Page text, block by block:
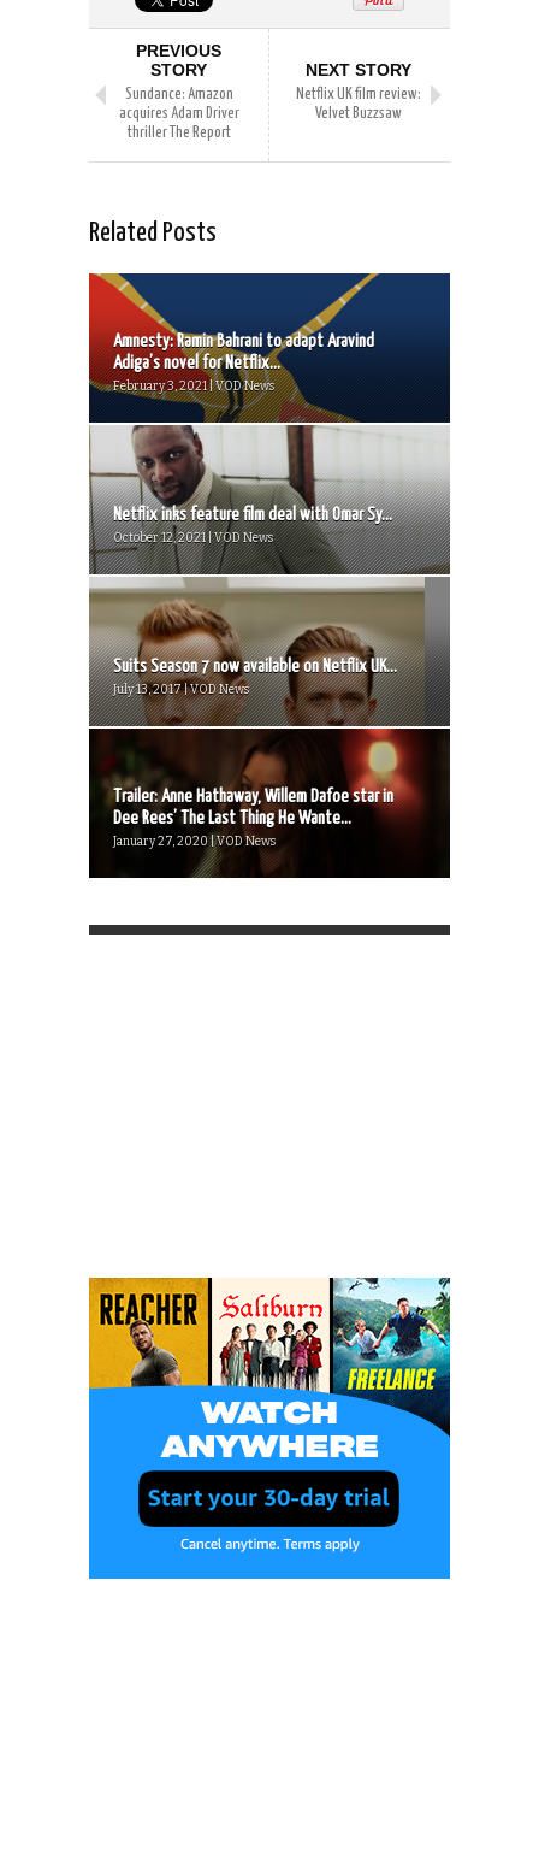
PREVIOUS
STORY
Sundance: Amazon
acquires Adam Driver
thriller The Report
NEXT STORY
Netflix UK film review:
Velvet Buzzsaw
Related Posts
Amnesty: Ramin Bahrani to adapt Aravind
Adiga’s novel for Netflix...
February 3, 2021 | VOD News
Netflix inks feature film deal with Omar Sy...
October 12, 2021 | VOD News
Suits Season 7 now available on Netflix UK...
July 13, 2017 | VOD News
Trailer: Anne Hathaway, Willem Dafoe star in
Dee Rees’ The Last Thing He Wante...
January 27, 2020 | VOD News